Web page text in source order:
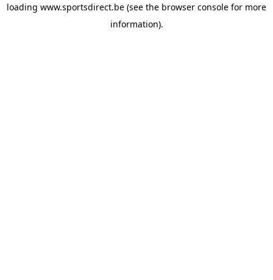
loading www.sportsdirect.be (see the browser console for more
information).